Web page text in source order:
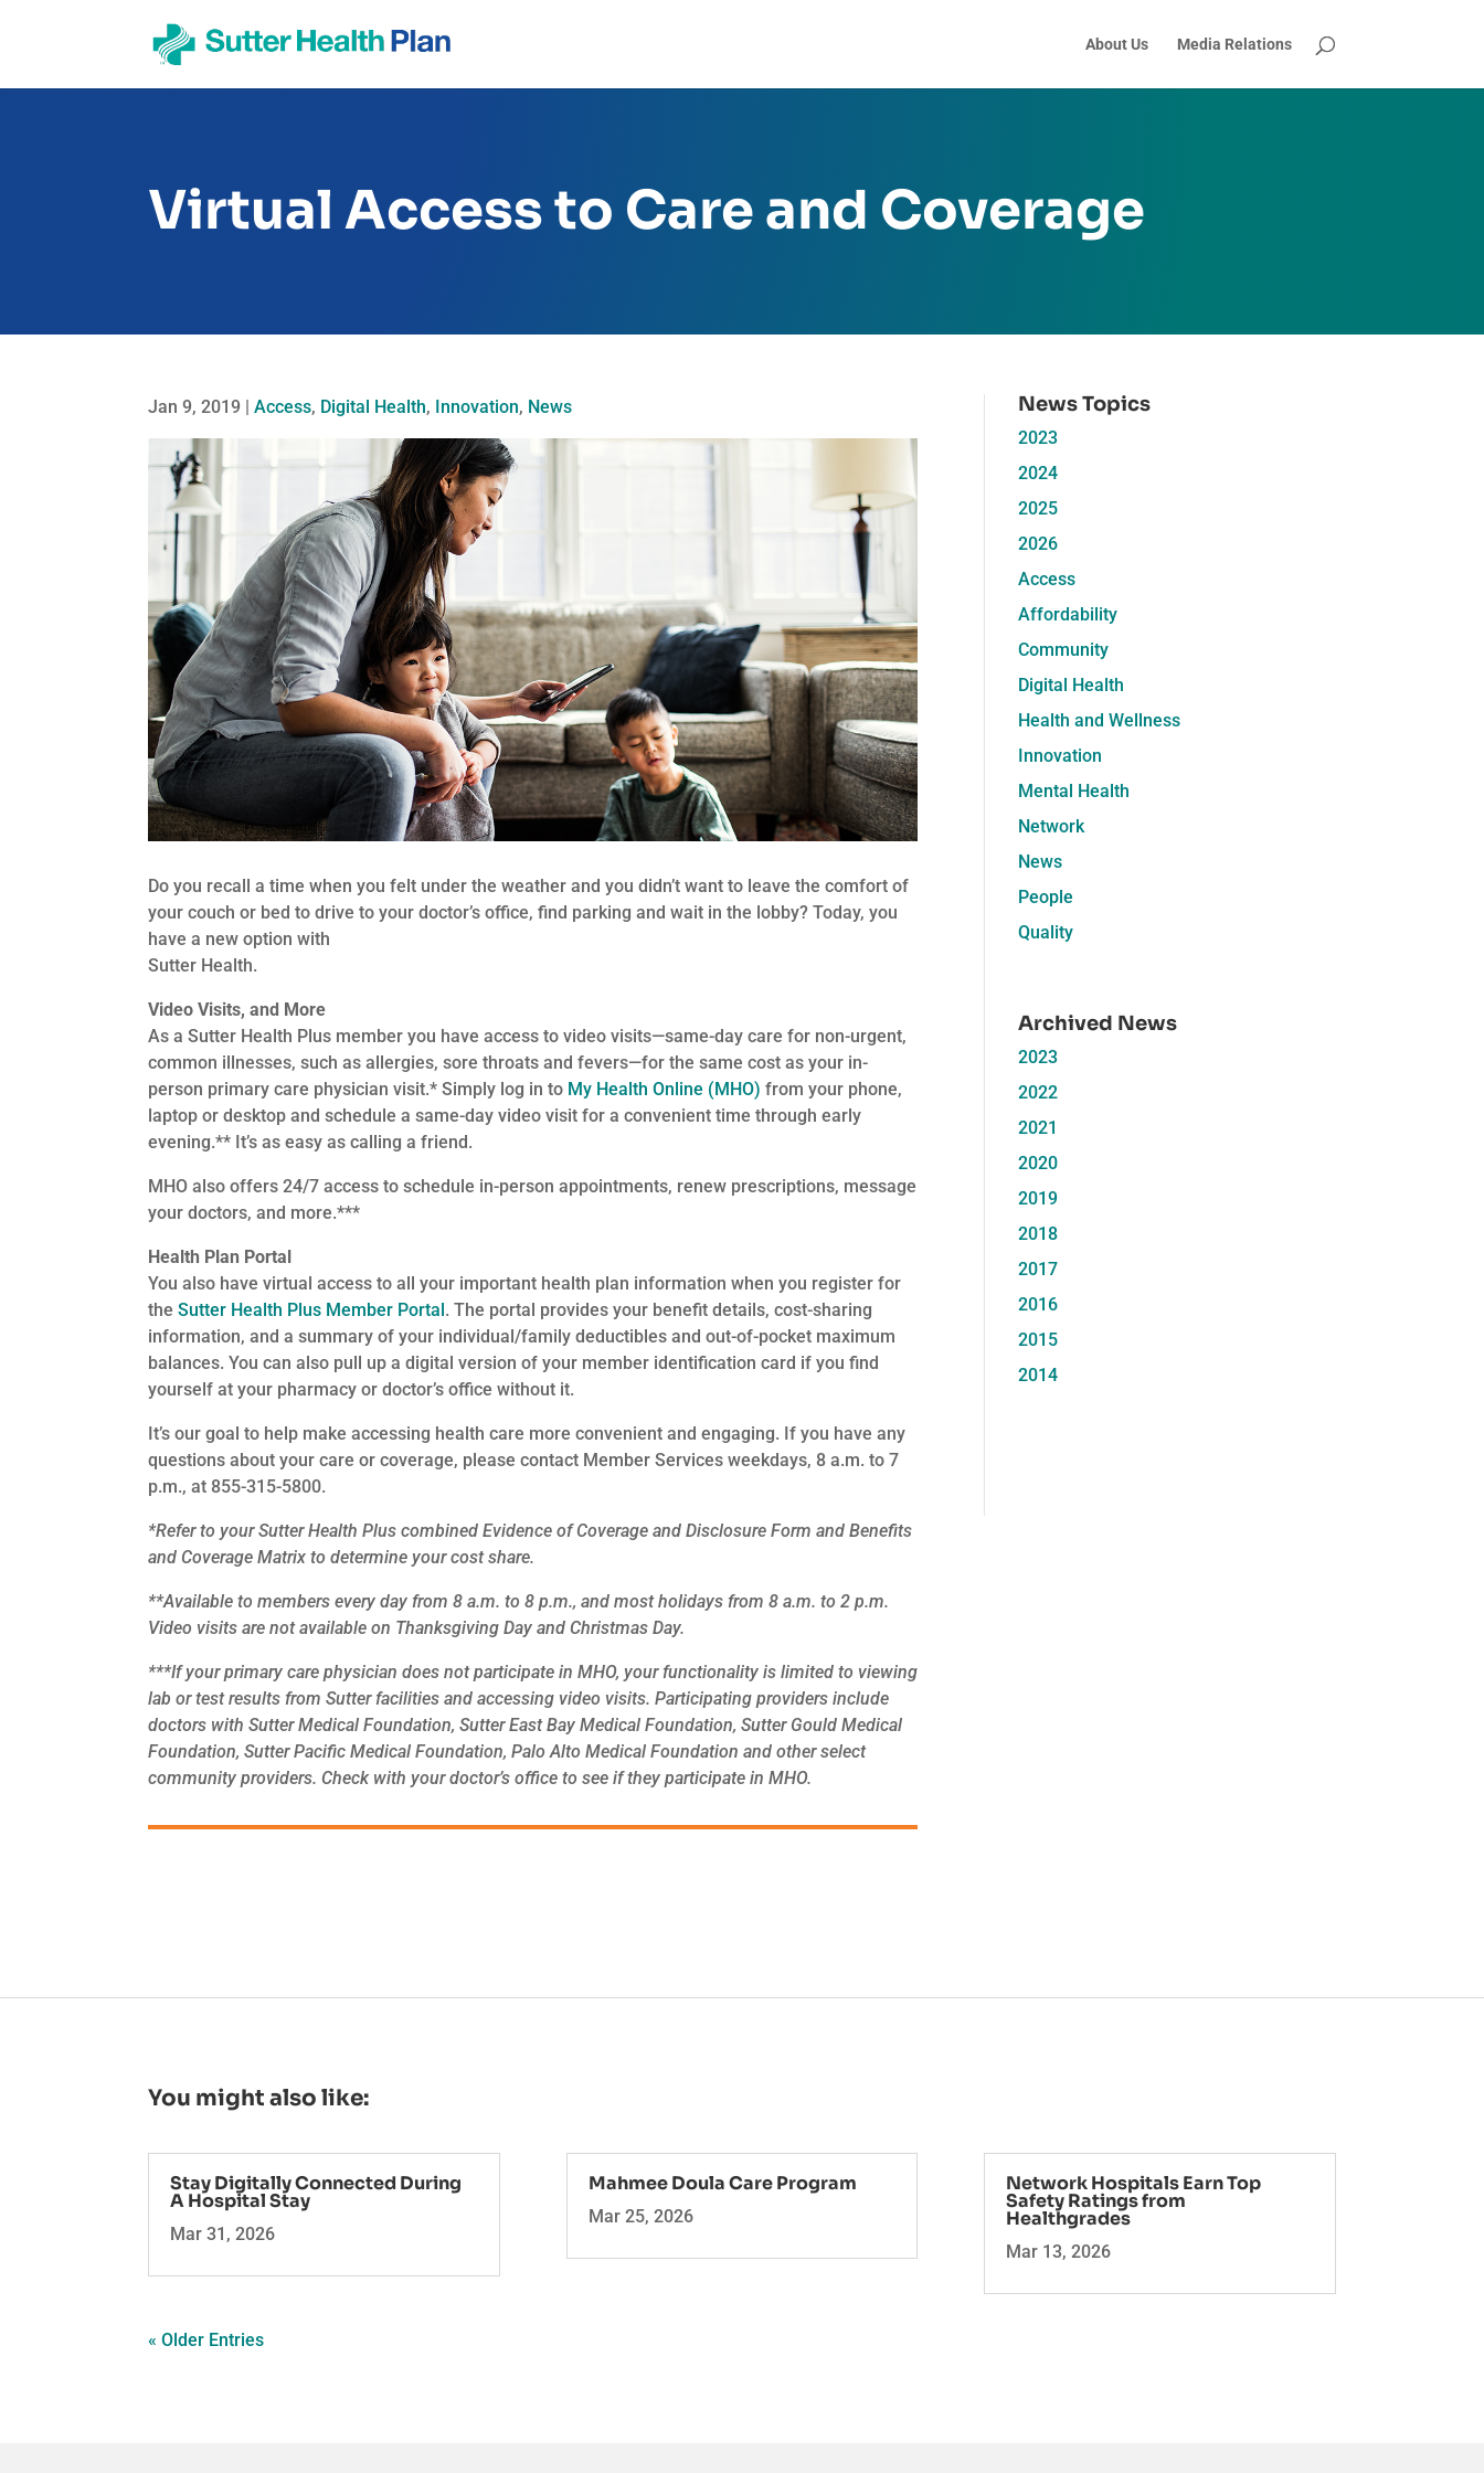
About Us Media Relations
Virtual Access to Care and Coverage
Jan 9, 2019 |Access, Digital Health, Innovation, News
Do you recall a time when you felt under the weather and you didn’t want to leave the comfort of
your couch or bed to drive to your doctor’s office, find parking and wait in the lobby? Today, you
have a new option with
Sutter Health.
Video Visits, and More
As a Sutter Health Plus member you have access to video visits—same-day care for non-urgent,
common illnesses, such as allergies, sore throats and fevers—for the same cost as your in-
person primary care physician visit.* Simply log in to My Health Online (MHO) from your phone,
laptop or desktop and schedule a same-day video visit for a convenient time through early
evening.** It’s as easy as calling a friend.
MHO also offers 24/7 access to schedule in-person appointments, renew prescriptions, message
your doctors, and more.***
Health Plan Portal
You also have virtual access to all your important health plan information when you register for
theSutter Health Plus Member Portal. The portal provides your benefit details, cost-sharing
information, and a summary of your individual/family deductibles and out-of-pocket maximum
balances. You can also pull up a digital version of your member identification card if you find
yourself at your pharmacy or doctor’s office without it.
It’s our goal to help make accessing health care more convenient and engaging. If you have any
questions about your care or coverage, please contact Member Services weekdays, 8 a.m. to 7
p.m., at 855-315-5800.
*Refer to your Sutter Health Plus combined Evidence of Coverage and Disclosure Form and Benefits
and Coverage Matrix to determine your cost share.
**Available to members every day from 8 a.m. to 8 p.m., and most holidays from 8 a.m. to 2 p.m.
Video visits are not available on Thanksgiving Day and Christmas Day.
***If your primary care physician does not participate in MHO, your functionality is limited to viewing
lab or test results from Sutter facilities and accessing video visits. Participating providers include
doctors with Sutter Medical Foundation, Sutter East Bay Medical Foundation, Sutter Gould Medical
Foundation, Sutter Pacific Medical Foundation, Palo Alto Medical Foundation and other select
community providers. Check with your doctor’s office to see if they participate in MHO.
News Topics
2023
2024
2025
2026
Access
Affordability
Community
Digital Health
Health and Wellness
Innovation
Mental Health
Network
News
People
Quality
Archived News
2023
2022
2021
2020
2019
2018
2017
2016
2015
2014
You might also like:
Stay Digitally Connected During
A Hospital Stay
Mar 31, 2026
Mahmee Doula Care Program
Mar 25, 2026
Network Hospitals Earn Top
Safety Ratings from
Healthgrades
Mar 13, 2026
« Older Entries